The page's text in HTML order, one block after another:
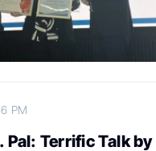
PM
Pal: Terrific Talk by